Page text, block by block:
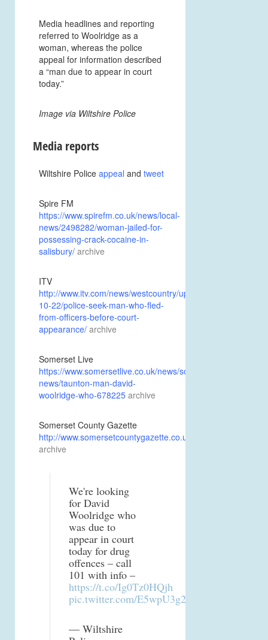
Media headlines and reporting
referred to Woolridge as a
woman, whereas the police
appeal for information described
a “man due to appear in court
today.”
Image via Wiltshire Police
Media reports
Wiltshire Police appeal and tweet
Spire FM
https://www.spirefm.co.uk/news/local-
news/2498282/woman-jailed-for-
possessing-crack-cocaine-in-
salisbury/ archive
ITV
http://www.itv.com/news/westcountry/update/2017-
10-22/police-seek-man-who-fled-
from-officers-before-court-
appearance/ archive
Somerset Live
https://www.somersetlive.co.uk/news/somerset-
news/taunton-man-david-
woolridge-who-678225 archive
Somerset County Gazette
http://www.somersetcountygazette.co.uk/news/
archive
We're looking
for David
Woolridge who
was due to
appear in court
today for drug
offences – call
101 with info –
https://t.co/Ig0Tz0HQjh
pic.twitter.com/E5wpU3g2nA
— Wiltshire